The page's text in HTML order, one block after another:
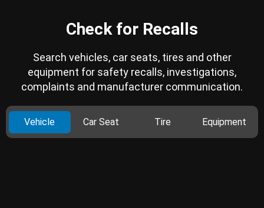
Check for Recalls
Search vehicles, car seats, tires and other
equipment for safety recalls, investigations,
complaints and manufacturer communication.
Vehicle Car Seat Tire Equipment